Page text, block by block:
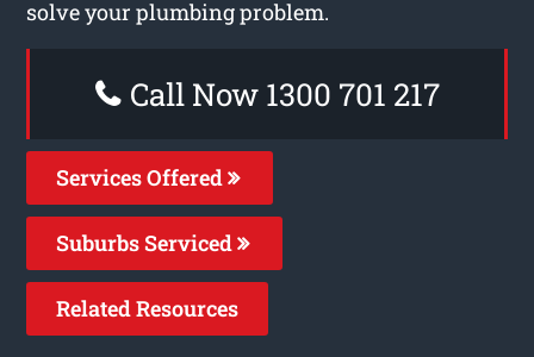
solve your plumbing problem.
Call Now 1300 701 217
Services Offered
Suburbs Serviced
Related Resources